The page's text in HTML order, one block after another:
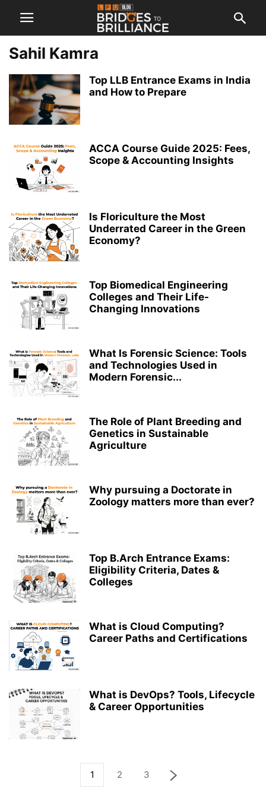
Sahil Kamra
Top LLB Entrance Exams in India
and How to Prepare
ACCA Course Guide 2025: Fees,
Scope & Accounting Insights
Is Floriculture the Most
Underrated Career in the Green
Economy?
Top Biomedical Engineering
Colleges and Their Life-
Changing Innovations
What Is Forensic Science: Tools
and Technologies Used in
Modern Forensic...
The Role of Plant Breeding and
Genetics in Sustainable
Agriculture
Why pursuing a Doctorate in
Zoology matters more than ever?
Top B.Arch Entrance Exams:
Eligibility Criteria, Dates &
Colleges
What is Cloud Computing?
Career Paths and Certifications
What is DevOps? Tools, Lifecycle
& Career Opportunities
1 2 3